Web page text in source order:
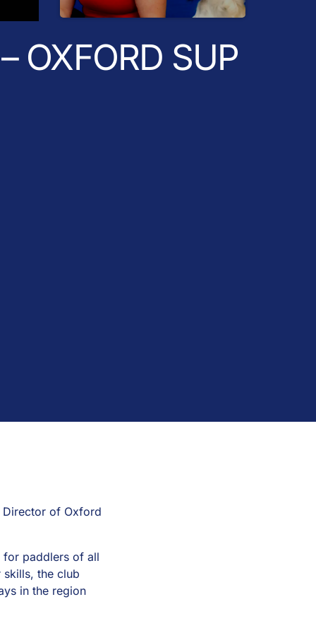
Radio Breakfast
OXFORD SUP
Director of Oxford
for paddlers of all
skills, the club
in the region